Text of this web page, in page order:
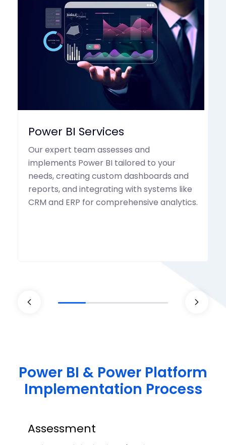
Power BI Services
Our expert team assesses and
implements Power BI tailored to your
needs, creating custom dashboards and
reports, and integrating with systems like
CRM and ERP for comprehensive analytics.
Power BI & Power Platform
Implementation Process
Assessment